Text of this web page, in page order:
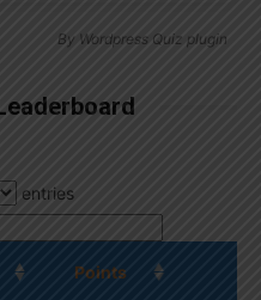
By Wordpress Quiz plugin
entries
Points